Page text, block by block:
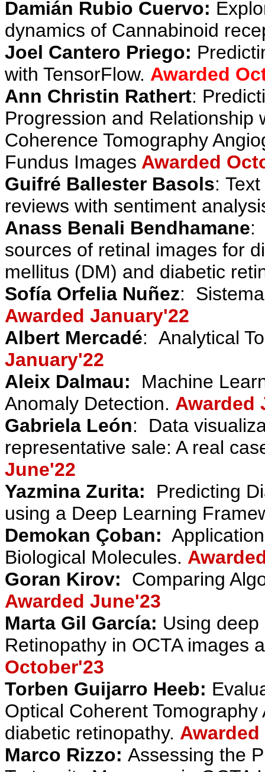
Damián Rubio Cuervo:
dynamics of Cannabinoid
Joel Cantero Priego:
with TensorFlow. Awarded
Ann Christin Rathert:
Progression and Relationship
Coherence Tomography
Fundus Images Awarded
Guifré Ballester Basols:
reviews with sentiment
Anass Benali Bendhamane:
sources of retinal images for
mellitus (DM) and diabetic
Sofía Orfelia Nuñez:
Awarded January'22
Albert Mercadé: Analytical
January'22
Aleix Dalmau:
Machine
Anomaly Detection. Awarded
Gabriela León:
Data
representative sale: A real
June'22
Yazmina Zurita:
Predicting
using a Deep Learning
Demokan Çoban:
Biological Molecules.
Goran Kirov: Comparing
Awarded June'23
Marta Gil García: Using
Retinopathy in OCTA images
October'23
Torben Guijarro Heeb:
Optical Coherent
diabetic retinopathy.
Marco Rizzo: Assessing the